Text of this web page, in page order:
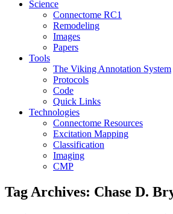
Science
Connectome RC1
Remodeling
Images
Papers
Tools
The Viking Annotation System
Protocols
Code
Quick Links
Technologies
Connectome Resources
Excitation Mapping
Classification
Imaging
CMP
Tag Archives: Chase D.